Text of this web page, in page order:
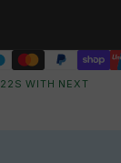
22 S WITH NEXT